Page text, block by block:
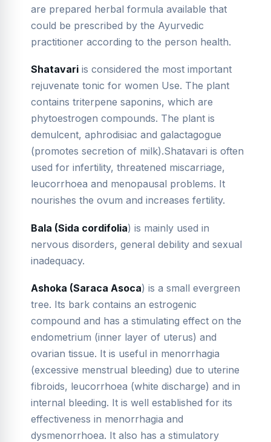
are prepared herbal formula available that
could be prescribed by the Ayurvedic
practitioner according to the person health.
Shatavari is considered the most important
rejuvenate tonic for women Use. The plant
contains triterpene saponins, which are
phytoestrogen compounds. The plant is
demulcent, aphrodisiac and galactagogue
(promotes secretion of milk).Shatavari is often
used for infertility, threatened miscarriage,
leucorrhoea and menopausal problems. It
nourishes the ovum and increases fertility.
Bala (Sida cordifolia) is mainly used in
nervous disorders, general debility and sexual
inadequacy.
Ashoka (Saraca Asoca) is a small evergreen
tree. Its bark contains an estrogenic
compound and has a stimulating effect on the
endometrium (inner layer of uterus) and
ovarian tissue. It is useful in menorrhagia
(excessive menstrual bleeding) due to uterine
fibroids, leucorrhoea (white discharge) and in
internal bleeding. It is well established for its
effectiveness in menorrhagia and
dysmenorrhoea. It also has a stimulatory